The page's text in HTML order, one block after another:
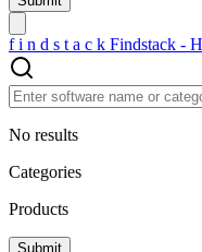
f i n d s t a c k Findstack -
No results
Categories
Products